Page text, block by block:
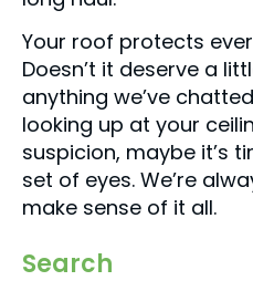
Your roof protects
Doesn’t it deserve a
anything we’ve
looking up at your
suspicion, maybe it’s
set of eyes. We’re
make sense of it all.
Search